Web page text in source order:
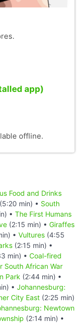
app)
offline.
Food and Drinks
(5:20 min) • South
• The First Humans
(2:15 min) • Giraffes
• Vultures (4:55
(2:15 min) •
min) • Coal-fired
South African War
Park (2:44 min) •
• Johannesburg:
City East (2:25 min)
Newtown
(2:14 min) •